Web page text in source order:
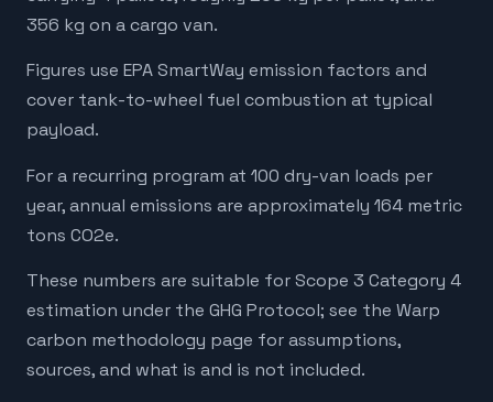
356 kg on a cargo van.
Figures use EPA SmartWay emission factors and
cover tank-to-wheel fuel combustion at typical
payload.
For a recurring program at 100 dry-van loads per
year, annual emissions are approximately 164 metric
tons CO2e.
These numbers are suitable for Scope 3 Category 4
estimation under the GHG Protocol; see the Warp
carbon methodology page for assumptions,
sources, and what is and is not included.